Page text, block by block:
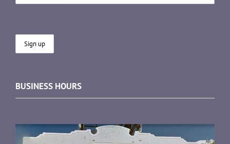
BUSINESS HOURS